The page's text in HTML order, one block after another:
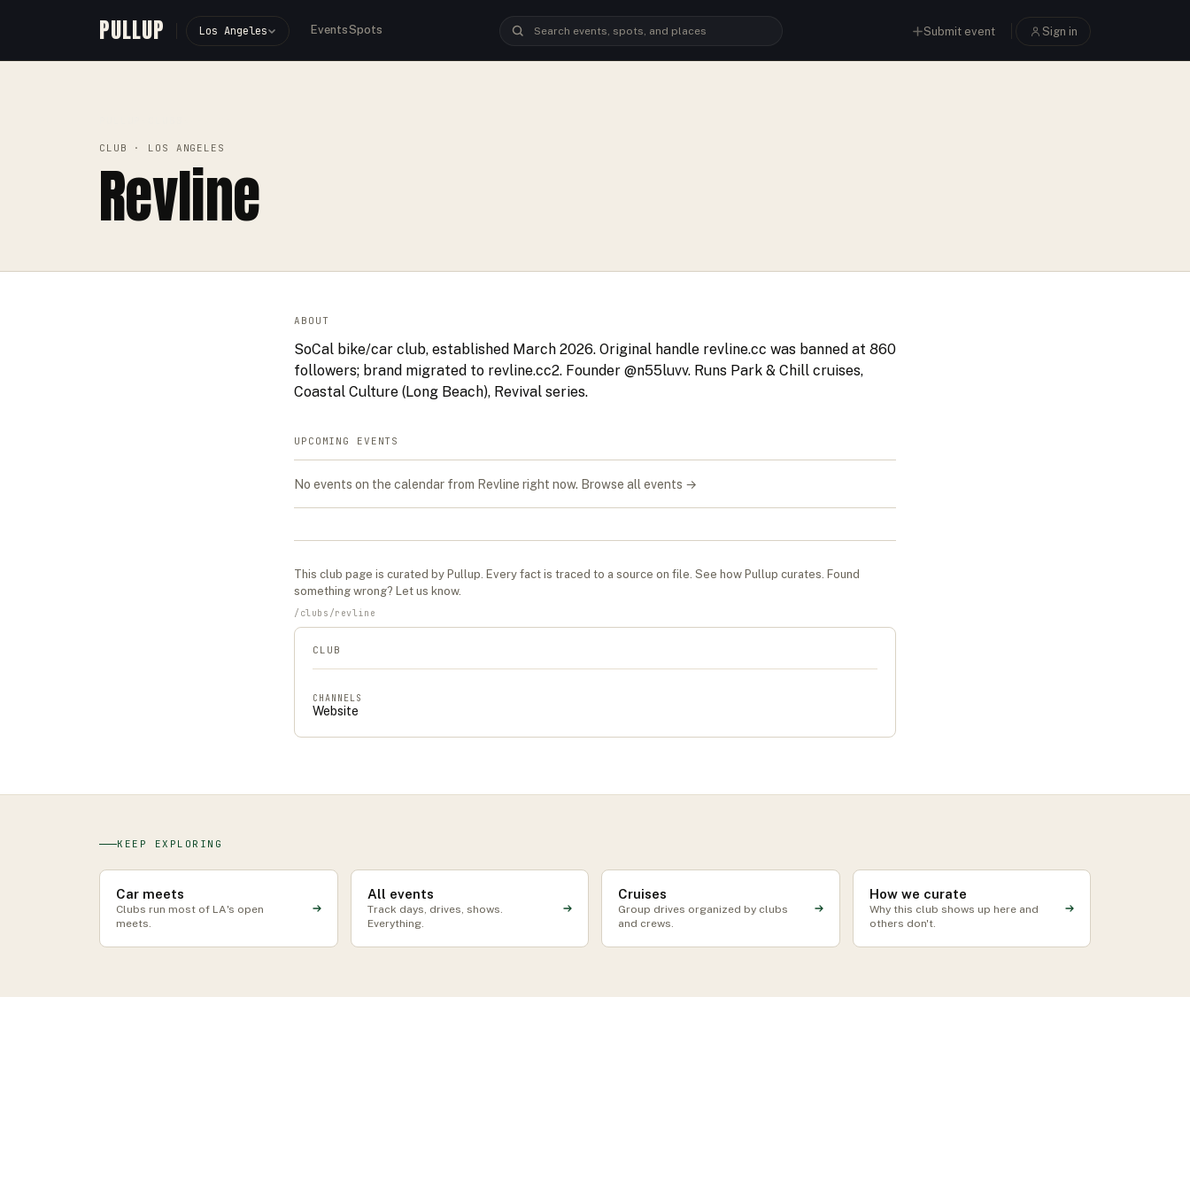
PULLUP Los Angeles EventsSpots Submit event Sign in
CLUB · LOS ANGELES
Revline
ABOUT
SoCal bike/car club, established March 2026. Original handle revline.cc was banned at 860
followers; brand migrated to revline.cc2. Founder @n55luvv. Runs Park & Chill cruises,
Coastal Culture (Long Beach), Revival series.
UPCOMING EVENTS
No events on the calendar from Revline right now. Browse all events →
This club page is curated by Pullup. Every fact is traced to a source on file. See how Pullup curates. Found
something wrong? Let us know.
/ clubs /revline
CLUB
CHANNELS
Website
KEEP EXPLORING
Car meets
Clubs run most of LA's open
meets.
All events
Track days, drives, shows.
Everything.
Cruises
Group drives organized by clubs
and crews.
How we curate
Why this club shows up here and
others don't.